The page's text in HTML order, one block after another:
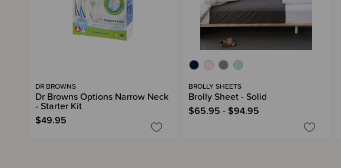
DR BROWNS
Dr Browns Options Narrow Neck
- Starter Kit
$49.95
BROLLY SHEETS
Brolly Sheet - Solid
$65.95 - $94.95